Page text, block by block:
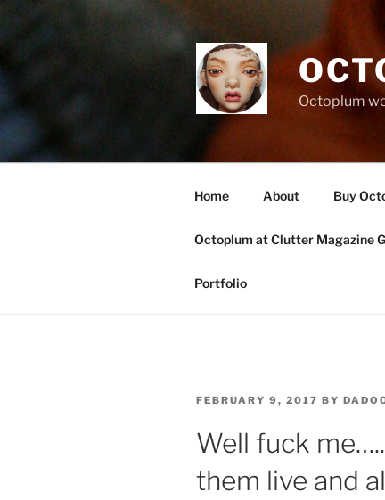
Octoplum
Home About Buy
Octoplum at Clutter Magazine
Portfolio
POSTED
FEBRUARY 9, 2017 BY
Well fuck
them live and